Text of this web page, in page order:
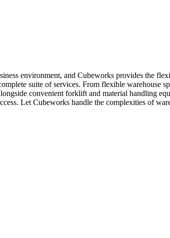
environment, and Cubeworks provides the
suite of services. From flexible warehouse
convenient forklift and material handling
Let Cubeworks handle the complexities of